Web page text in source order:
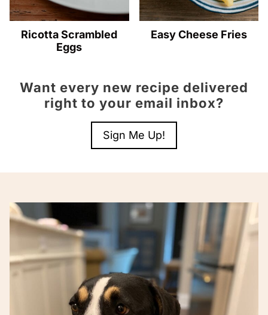
Ricotta Scrambled
Eggs
Easy Cheese Fries
Want every new recipe delivered
right to your email inbox?
Sign Me Up!